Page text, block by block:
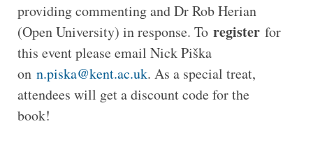
providing commenting and Dr Rob Herian
(Open University) in response. To registerfor
this event please email Nick Piška
on n.piska@kent.ac.uk. As a special treat,
attendees will get a discount code for the
book!